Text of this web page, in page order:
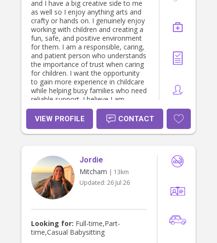
and I have a big creative side to me
as well so I enjoy anything arts and
crafty or hands on. I genuinely enjoy
working with children and creating a
fun, safe, and positive environment
for them. I am a responsible, caring,
and patient person who understands
the importance of trust when caring
for children. I want the opportunity
to gain more experience in childcare
while helping busy families who need
reliable support. I believe I am
someone children can feel
comfortable around, while parents
can feel confident leaving their
children in my care. I look forward to
VIEW PROFILE CONTACT
Jordie
Mitcham | 13km
Updated: 26 Jul 26
Looking for: Full-time,Part-
time,Casual Babysitting